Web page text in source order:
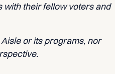
with their fellow voters and
or its programs, nor